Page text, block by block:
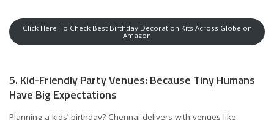
Click Here To Check Best Birthday Decoration Kits Across Globe on
Amazon
5. Kid-Friendly Party Venues: Because Tiny Humans
Have Big Expectations
Planning a kids’ birthday? Chennai delivers with venues like